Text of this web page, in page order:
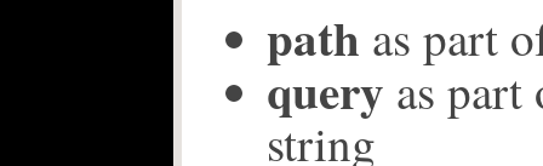
path as part
query as
string